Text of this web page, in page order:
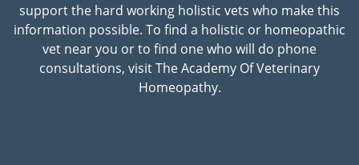
support the hard working holistic vets who make this
information possible. To find a holistic or homeopathic
vet near you or to find one who will do phone
consultations, visit The Academy Of Veterinary
Homeopathy.